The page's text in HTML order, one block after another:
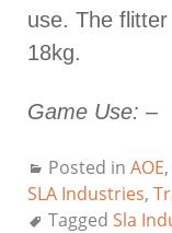
use. The
18kg.
Game Use: –
Posted in AOE,
SLA Industries,
Tagged Sla